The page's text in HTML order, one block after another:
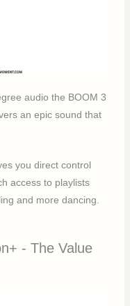
audio the BOOM 3
an epic sound that
you direct control
access to playlists
and more dancing.
- The Value